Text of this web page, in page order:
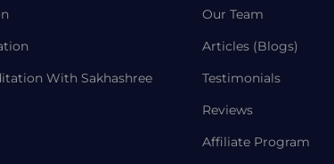
With Sakhashree
Our Team
Articles (Blogs)
Testimonials
Reviews
Affiliate Program